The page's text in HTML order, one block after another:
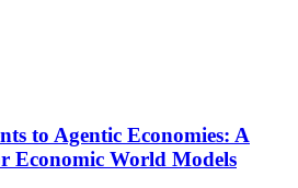
to Agentic Economies: A
Economic World Models